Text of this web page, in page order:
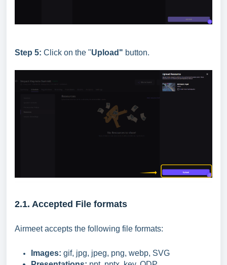
Step 5: Click on the "Upload" button.
2.1. Accepted File formats
Airmeet accepts the following file formats:
Images: gif, jpg, jpeg, png, webp, SVG